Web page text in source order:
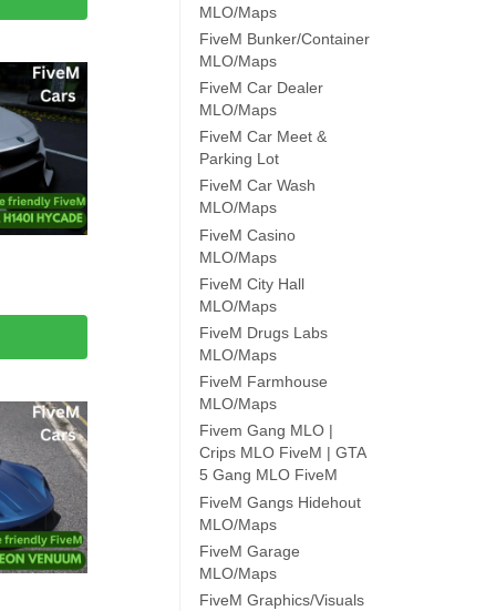
MLO/Maps
FiveM Bunker/Container
MLO/Maps
FiveM Car Dealer
MLO/Maps
FiveM Car Meet &
Parking Lot
FiveM Car Wash
MLO/Maps
FiveM Casino
MLO/Maps
FiveM City Hall
MLO/Maps
FiveM Drugs Labs
MLO/Maps
FiveM Farmhouse
MLO/Maps
Fivem Gang MLO |
Crips MLO FiveM | GTA
5 Gang MLO FiveM
FiveM Gangs Hidehout
MLO/Maps
FiveM Garage
MLO/Maps
FiveM Graphics/Visuals